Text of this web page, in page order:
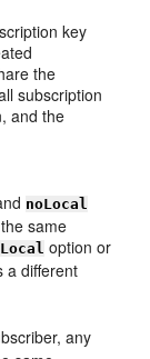
key
the
subscription
and the
noLocal
same
option or
a different
any